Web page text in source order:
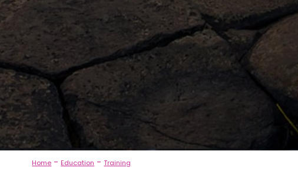
Home - Education -Training